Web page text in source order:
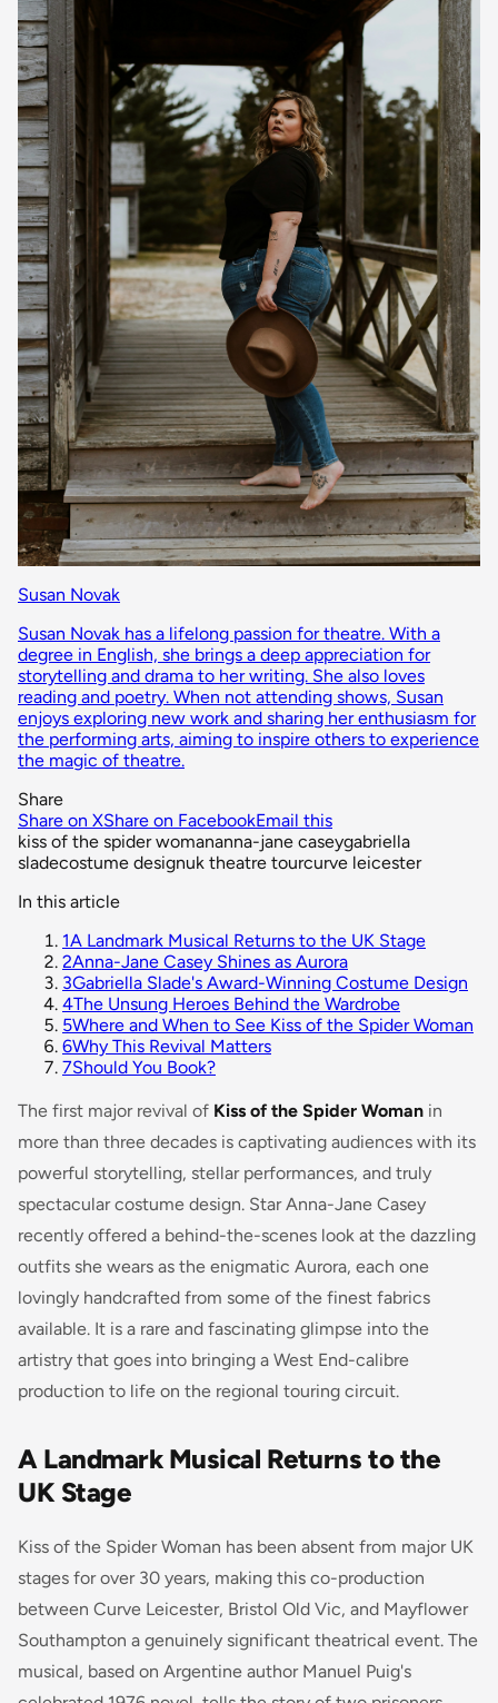
Susan Novak
Susan Novak has a lifelong passion for theatre. With a
degree in English, she brings a deep appreciation for
storytelling and drama to her writing. She also loves
reading and poetry. When not attending shows, Susan
enjoys exploring new work and sharing her enthusiasm for
the performing arts, aiming to inspire others to experience
the magic of theatre.
Share
Share on XShare on FacebookEmail this
kiss of the spider womananna-jane caseygabriella
sladecostume designuk theatre tourcurve leicester
In this article
1A Landmark Musical Returns to the UK Stage
2Anna-Jane Casey Shines as Aurora
3Gabriella Slade's Award-Winning Costume Design
4The Unsung Heroes Behind the Wardrobe
5Where and When to See Kiss of the Spider Woman
6Why This Revival Matters
7Should You Book?
The first major revival of Kiss of the Spider Woman in
more than three decades is captivating audiences with its
powerful storytelling, stellar performances, and truly
spectacular costume design. Star Anna-Jane Casey
recently offered a behind-the-scenes look at the dazzling
outfits she wears as the enigmatic Aurora, each one
lovingly handcrafted from some of the finest fabrics
available. It is a rare and fascinating glimpse into the
artistry that goes into bringing a West End-calibre
production to life on the regional touring circuit.
A Landmark Musical Returns to the
UK Stage
Kiss of the Spider Woman has been absent from major UK
stages for over 30 years, making this co-production
between Curve Leicester, Bristol Old Vic, and Mayflower
Southampton a genuinely significant theatrical event. The
musical, based on Argentine author Manuel Puig's